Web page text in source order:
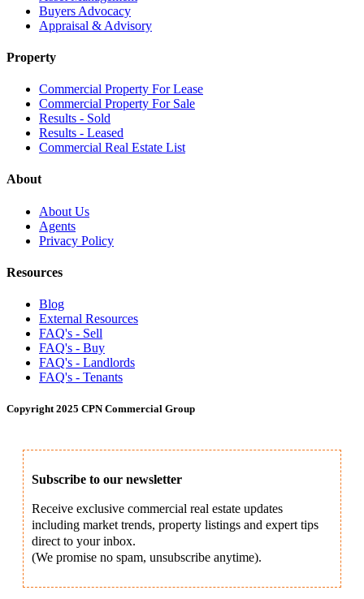
Buyers Advocacy
Appraisal & Advisory
Property
Commercial Property For Lease
Commercial Property For Sale
Results - Sold
Results - Leased
Commercial Real Estate List
About
About Us
Agents
Privacy Policy
Resources
Blog
External Resources
FAQ's - Sell
FAQ's - Buy
FAQ's - Landlords
FAQ's - Tenants
Copyright 2025 CPN Commercial Group
Subscribe to our newsletter
Receive exclusive commercial real estate updates
including market trends, property listings and expert tips
direct to your inbox.
(We promise no spam, unsubscribe anytime).